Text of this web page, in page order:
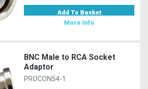
Add To Basket
More Info
BNC Male to RCA Socket
Adaptor
PROCON54-1